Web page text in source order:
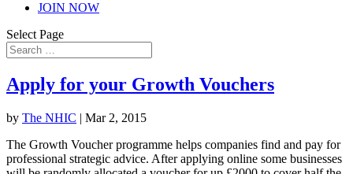
JOIN NOW
Select Page
Apply for your Growth Vouchers
by The NHIC | Mar 2, 2015
The Growth Voucher programme helps companies find and pay for
professional strategic advice. After applying online some businesses